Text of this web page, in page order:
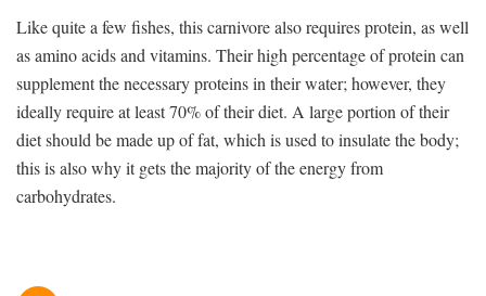
Like quite a few fishes, this carnivore also requires protein, as well
as amino acids and vitamins. Their high percentage of protein can
supplement the necessary proteins in their water; however, they
ideally require at least 70% of their diet. A large portion of their
diet should be made up of fat, which is used to insulate the body;
this is also why it gets the majority of the energy from
carbohydrates.